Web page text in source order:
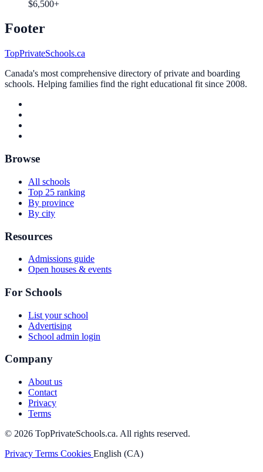
$6,500+
Footer
TopPrivateSchools.ca
Canada's most comprehensive directory of private and boarding
schools. Helping families find the right educational fit since 2008.
Browse
All schools
Top 25 ranking
By province
By city
Resources
Admissions guide
Open houses & events
For Schools
List your school
Advertising
School admin login
Company
About us
Contact
Privacy
Terms
© 2026 TopPrivateSchools.ca. All rights reserved.
Privacy Terms Cookies English (CA)